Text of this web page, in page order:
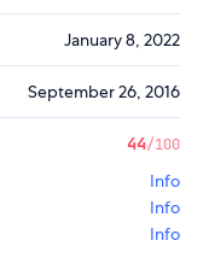
January 8, 2022
September 26, 2016
44/100
Info
Info
Info